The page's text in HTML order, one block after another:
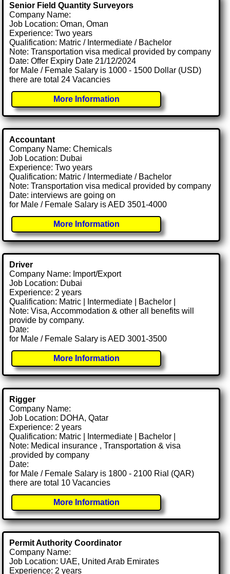
Senior Field Quantity Surveyors
Company Name:
Job Location: Oman, Oman
Experience: Two years
Qualification: Matric / Intermediate / Bachelor
Note: Transportation visa medical provided by company
Date: Offer Expiry Date 21/12/2024
for Male / Female Salary is 1000 - 1500 Dollar (USD)
there are total 24 Vacancies
More Information
Accountant
Company Name: Chemicals
Job Location: Dubai
Experience: Two years
Qualification: Matric / Intermediate / Bachelor
Note: Transportation visa medical provided by company
Date: interviews are going on
for Male / Female Salary is AED 3501-4000
More Information
Driver
Company Name: Import/Export
Job Location: Dubai
Experience: 2 years
Qualification: Matric | Intermediate | Bachelor |
Note: Visa, Accommodation & other all benefits will
provide by company.
Date:
for Male / Female Salary is AED 3001-3500
More Information
Rigger
Company Name:
Job Location: DOHA, Qatar
Experience: 2 years
Qualification: Matric | Intermediate | Bachelor |
Note: Medical insurance , Transportation & visa
.provided by company
Date:
for Male / Female Salary is 1800 - 2100 Rial (QAR)
there are total 10 Vacancies
More Information
Permit Authority Coordinator
Company Name:
Job Location: UAE, United Arab Emirates
Experience: 2 years